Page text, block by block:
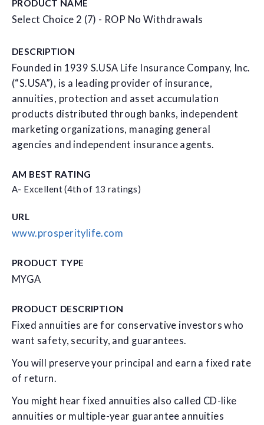
PRODUCT NAME
Select Choice 2 (7) - ROP No Withdrawals
DESCRIPTION
Founded in 1939 S.USA Life Insurance Company, Inc.
(“S.USA”), is a leading provider of insurance,
annuities, protection and asset accumulation
products distributed through banks, independent
marketing organizations, managing general
agencies and independent insurance agents.
AM BEST RATING
A- Excellent (4th of 13 ratings)
URL
www.prosperitylife.com
PRODUCT TYPE
MYGA
PRODUCT DESCRIPTION
Fixed annuities are for conservative investors who
want safety, security, and guarantees.
You will preserve your principal and earn a fixed rate
of return.
You might hear fixed annuities also called CD-like
annuities or multiple-year guarantee annuities